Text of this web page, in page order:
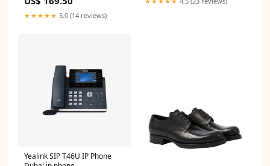
★★★★★ 5.0 (14 reviews)
Yealink SIP T46U IP Phone